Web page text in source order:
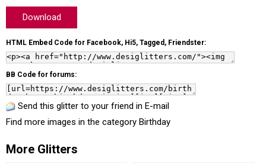
Download
HTML Embed Code for Facebook, Hi5, Tagged, Friendster:
BB Code for forums:
Send this glitter to your friend in E-mail
Find more images in the category Birthday
More Glitters